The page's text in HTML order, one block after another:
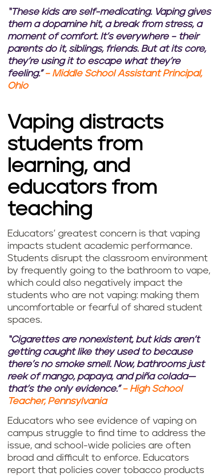
“These kids are self-medicating. Vaping gives
them a dopamine hit, a break from stress, a
moment of comfort. It’s everywhere – their
parents do it, siblings, friends. But at its core,
they’re using it to escape what they’re
feeling.” – Middle School Assistant Principal,
Ohio
Vaping distracts
students from
learning, and
educators from
teaching
Educators’ greatest concern is that vaping
impacts student academic performance.
Students disrupt the classroom environment
by frequently going to the bathroom to vape,
which could also negatively impact the
students who are not vaping: making them
uncomfortable or fearful of shared student
spaces.
“Cigarettes are nonexistent, but kids aren’t
getting caught like they used to because
there’s no smoke smell. Now, bathrooms just
reek of mango, papaya, and piña colada—
that’s the only evidence.” – High School
Teacher, Pennsylvania
Educators who see evidence of vaping on
campus struggle to find time to address the
issue, and school-wide policies are often
broad and difficult to enforce. Educators
report that policies cover tobacco products